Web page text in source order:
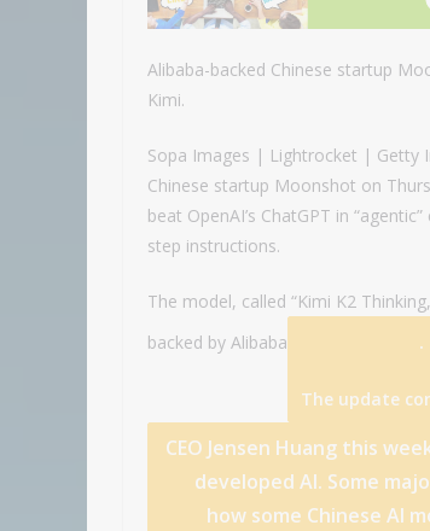
Alibaba-backed Chinese startup
Kimi.
Sopa Images | Lightrocket | Getty
Chinese startup Moonshot on
beat OpenAI’s ChatGPT in
step instructions.
The model, called “Kimi K2
backed by Alibaba .
The update
CEO Jensen Huang this
developed AI. Some
how some Chinese AI